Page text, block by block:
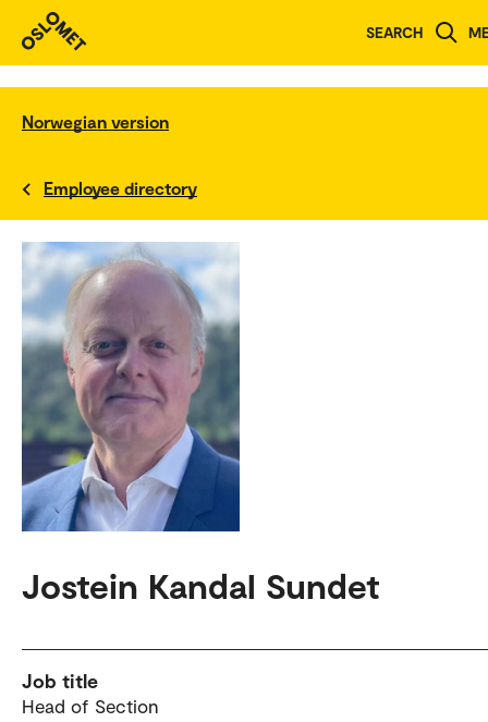
SEARCH
Norwegian version
Employee directory
Jostein Kandal Sundet
Job title
Head of Section